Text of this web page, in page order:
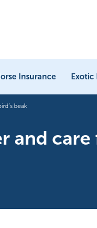
Insurance Exotic
beak
and care